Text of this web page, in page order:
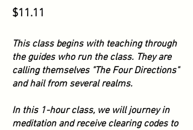
$11.1 1
This class begins with teaching through
the guides who run the class. They are
calling themselves "The Four Directions"
and hail from several realms.
In this 1-hour class, we will journey in
meditation and receive clearing codes to